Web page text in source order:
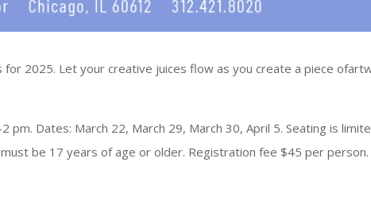
for 2025. Let your creative juices flow as you create a piece
pm. Dates: March 22, March 29, March 30, April 5. Seating is
be 17 years of age or older. Registration fee $45 per person.